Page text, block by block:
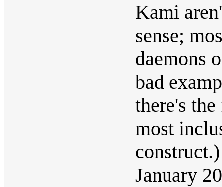
Kami
sense;
daemons
bad
there's
most
January